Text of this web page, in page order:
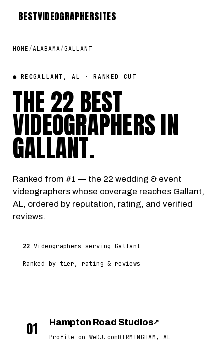
BESTVIDEOGRAPHERSITES
HOME /ALABAMA/GALLANT
● RECGALLANT, AL · RANKED CUT
THE 22 BEST
VIDEOGRAPHERS IN
GALLANT.
Ranked from #1 — the 22 wedding & event
videographers whose coverage reaches Gallant,
AL, ordered by reputation, rating, and verified
reviews.
22 Videographers serving Gallant
Ranked by tier, rating & reviews
01 Hampton Road Studios↗
Profile on WeDJ.comBIRMINGHAM, AL